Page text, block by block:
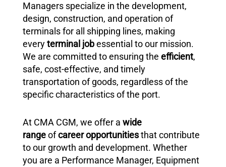
Managers specialize in the development,
design, construction, and operation of
terminals for all shipping lines, making
everyterminal jobessential to our mission.
We are committed to ensuring the efficient,
safe, cost-effective, and timely
transportation of goods, regardless of the
specific characteristics of the port.
At CMA CGM, we offer a wide
rangeofcareer opportunitiesthat contribute
to our growth and development. Whether
you are a Performance Manager, Equipment